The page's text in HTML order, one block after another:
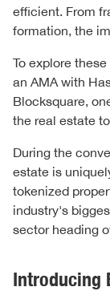
efficient. From
formation, the
To explore
an AMA with
Blocksquare,
the real estate
During the
estate is
tokenized
industry's
sector heading
Introducing